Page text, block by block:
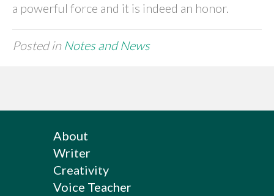
a powerful force and it is indeed an honor.
Posted in Notes and News
About
Writer
Creativity
Voice Teacher